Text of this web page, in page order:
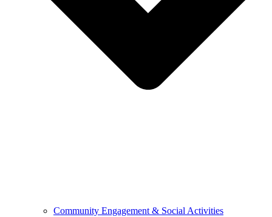
Community Engagement & Social Activities